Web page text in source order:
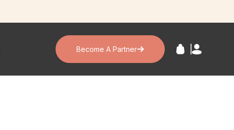
Become A Partner